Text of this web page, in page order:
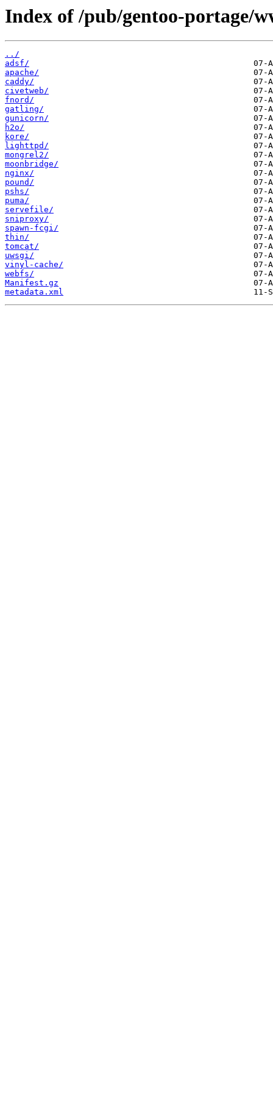
Index of /pub/gentoo-portage/
../
adsf/
apache/
caddy/
civetweb/
fnord/
gatling/
gunicorn/
h2o/
kore/
lighttpd/
mongrel2/
moonbridge/
nginx/
pound/
pshs/
puma/
servefile/
sniproxy/
spawn-fcgi/
thin/
tomcat/
uwsgi/
vinyl-cache/
webfs/
Manifest.gz
metadata.xml